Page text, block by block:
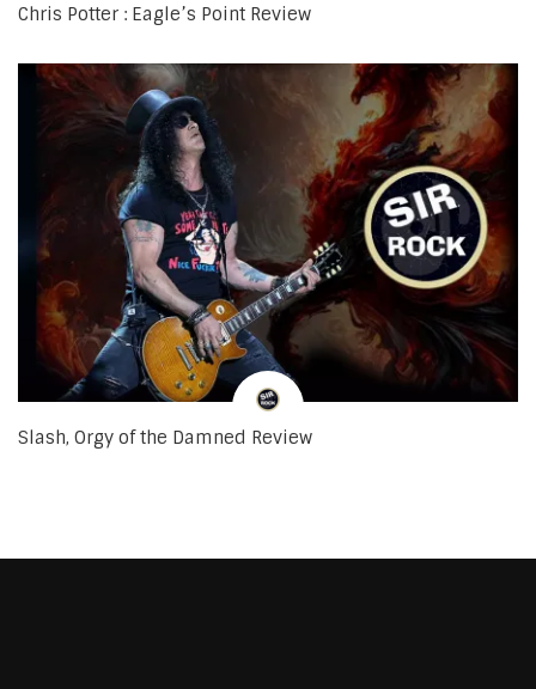
Chris Potter : Eagle’s Point Review
Slash, Orgy of the Damned Review